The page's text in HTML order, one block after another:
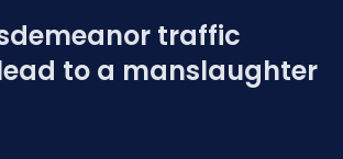
traffic
to a manslaughter